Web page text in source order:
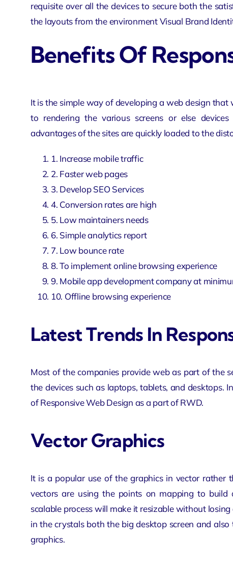
requisite over all the devices to secure both the
the layouts from the environment Visual Brand
Benefits Of
It is the simple way of developing a web design
to rendering the various screens or else
advantages of the sites are quickly loaded to the
1. Increase mobile traffic
2. Faster web pages
3. DevelopSEO Services
4. Conversion rates are high
5. Low maintainers needs
6. Simple analytics report
7. Low bounce rate
8. To implement online browsing experience
9. Mobile app development companyat
10. Offline browsing experience
Latest Trends In
Most of the companies provide web as part of the
the devices such as laptops, tablets, and desktops.
of Responsive Web Design as a part of RWD.
Vector Graphics
It is a popular use of the graphics in vector rather
vectors are using the points on mapping to
scalable process will make it resizable without
in the crystals both the big desktop screen and
graphics.